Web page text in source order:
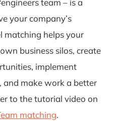
team – is a
your company’s
matching helps your
business silos, create
implement
and make work a better
to the tutorial video on
matching.